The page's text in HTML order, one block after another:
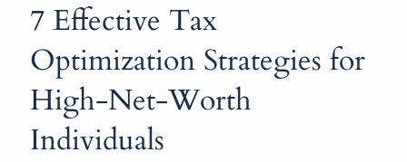
7 Effective Tax
Optimization Strategies for
High-Net-Worth
Individuals